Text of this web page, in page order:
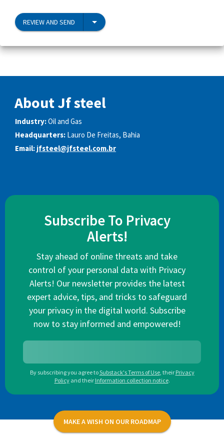
REVIEW AND SEND
About Jf steel
Industry:Oil and Gas
Headquarters: Lauro De Freitas, Bahia
Email: jfsteel@jfsteel.com.br
Subscribe To Privacy
Alerts!
Stay ahead of online threats and take
control of your personal data with Privacy
Alerts! Our newsletter provides the latest
expert advice, tips, and tricks to safeguard
your privacy in the digital world. Subscribe
now to stay informed and empowered!
By subscribing you agree toSubstack's Terms of Use, their Privacy
Policy and their Information collection notice.
MAKE A WISH ON OUR ROADMAP